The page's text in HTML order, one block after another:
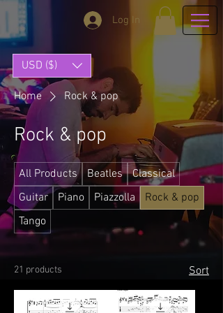
Log In
USD ($)
Home Rock & pop
Rock & pop
All Products Beatles
Classical
Guitar
Piano Piazzolla
Rock & pop
Tango
21 products Sort